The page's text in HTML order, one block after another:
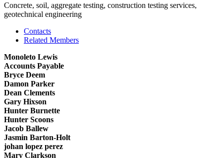
Concrete, soil, aggregate testing, construction testing services,
geotechnical engineering
Contacts
Related Members
Monoleto Lewis
Accounts Payable
Bryce Deem
Damon Parker
Dean Clements
Gary Hixson
Hunter Burnette
Hunter Scoons
Jacob Ballew
Jasmin Barton-Holt
johan lopez perez
Mary Clarkson